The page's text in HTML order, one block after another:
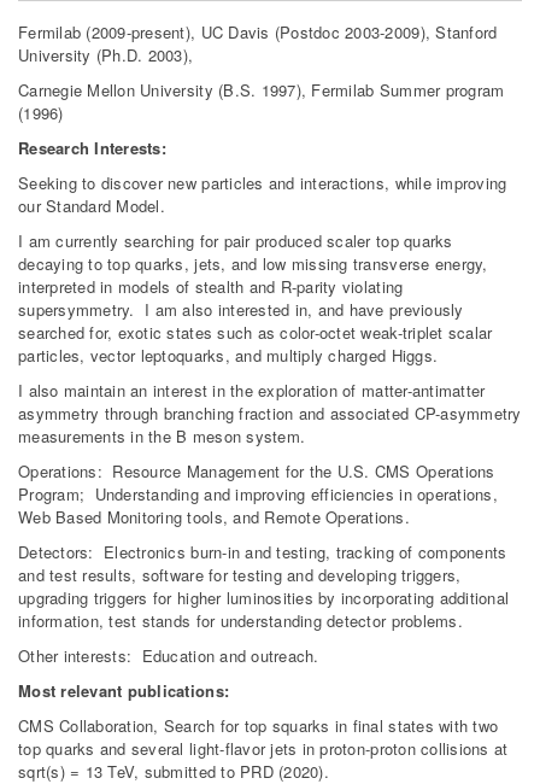
Fermilab (2009-present), UC Davis (Postdoc 2003-2009), Stanford
University (Ph.D. 2003),
Carnegie Mellon University (B.S. 1997), Fermilab Summer program
(1996)
Research Interests:
Seeking to discover new particles and interactions, while improving
our Standard Model.
I am currently searching for pair produced scaler top quarks
decaying to top quarks, jets, and low missing transverse energy,
interpreted in models of stealth and R-parity violating
supersymmetry. I am also interested in, and have previously
searched for, exotic states such as color-octet weak-triplet scalar
particles, vector leptoquarks, and multiply charged Higgs.
I also maintain an interest in the exploration of matter-antimatter
asymmetry through branching fraction and associated CP-asymmetry
measurements in the B meson system.
Operations: Resource Management for the U.S. CMS Operations
Program; Understanding and improving efficiencies in operations,
Web Based Monitoring tools, and Remote Operations.
Detectors: Electronics burn-in and testing, tracking of components
and test results, software for testing and developing triggers,
upgrading triggers for higher luminosities by incorporating additional
information, test stands for understanding detector problems.
Other interests: Education and outreach.
Most relevant publications:
CMS Collaboration, Search for top squarks in final states with two
top quarks and several light-flavor jets in proton-proton collisions at
sqrt(s) = 13 TeV, submitted to PRD (2020).